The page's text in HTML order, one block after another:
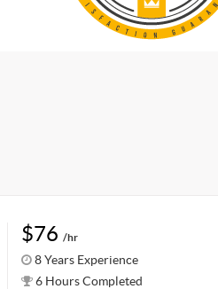
$76 /hr
8 Years Experience
6 Hours Completed